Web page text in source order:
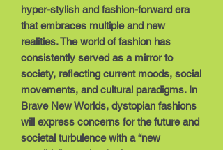
hyper-stylish and fashion-forward era
that embraces multiple and new
realities. The world of fashion has
consistently served as a mirror to
society, reflecting current moods, social
movements, and cultural paradigms. In
Brave New Worlds, dystopian fashions
will express concerns for the future and
societal turbulence with a “new